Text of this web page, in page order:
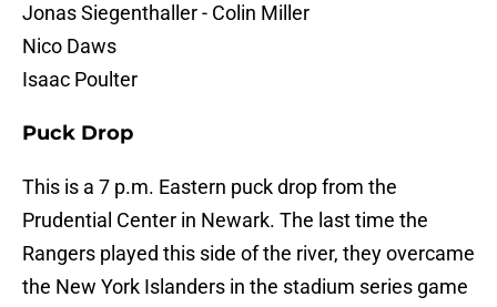
Jonas Siegenthaller - Colin Miller
Nico Daws
Isaac Poulter
Puck Drop
This is a 7 p.m. Eastern puck drop from the
Prudential Center in Newark. The last time the
Rangers played this side of the river, they overcame
the New York Islanders in the stadium series game